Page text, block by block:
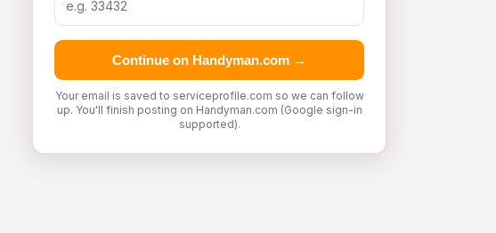
Continue on Handyman.com →
Your email is saved to serviceprofile.com so we can follow
up. You'll finish posting on Handyman.com (Google sign-in
supported).